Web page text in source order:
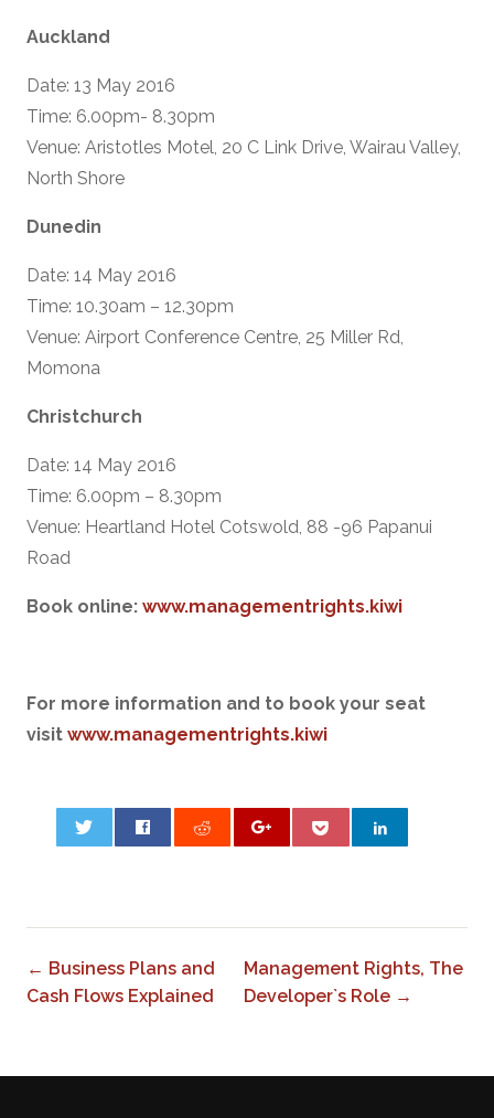
Auckland
Date: 13 May 2016
Time: 6.00pm- 8.30pm
Venue: Aristotles Motel, 20 C Link Drive, Wairau Valley,
North Shore
Dunedin
Date: 14 May 2016
Time: 10.30am – 12.30pm
Venue: Airport Conference Centre, 25 Miller Rd,
Momona
Christchurch
Date: 14 May 2016
Time: 6.00pm – 8.30pm
Venue: Heartland Hotel Cotswold, 88 -96 Papanui
Road
Book online: www.managementrights.kiwi
For more information and to book your seat
visit www.managementrights.kiwi
← Business Plans and
Cash Flows Explained
Management Rights, The
Developer`s Role →